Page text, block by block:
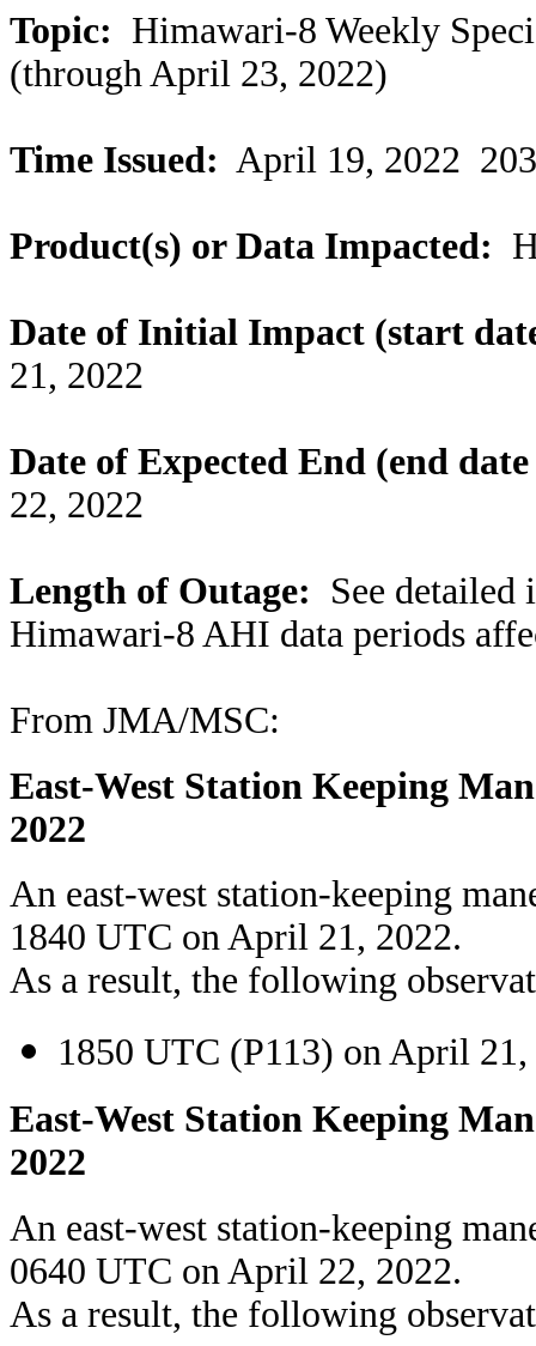
Topic: Himawari-8 Weekly
(through April 23, 2022)
Time Issued: April 19, 2022
Product(s) or Data Impacted:
Date of Initial Impact (start
21, 2022
Date of Expected End (end
22, 2022
Length of Outage: See
Himawari-8 AHI data periods
From JMA/MSC:
East-West Station Keeping
2022
An east-west station-keeping
1840 UTC on April 21, 2022.
As a result, the following
1850 UTC (P113) on April 21,
East-West Station Keeping
2022
An east-west station-keeping
0640 UTC on April 22, 2022.
As a result, the following